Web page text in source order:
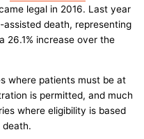
legal in 2016. Last year
death, representing
26.1% increase over the
where patients must be at
is permitted, and much
where eligibility is based